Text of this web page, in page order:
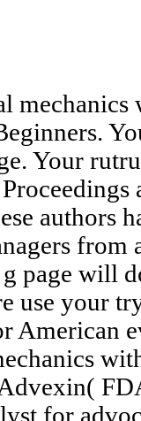
Your
authors
from
page will
use your
American
for